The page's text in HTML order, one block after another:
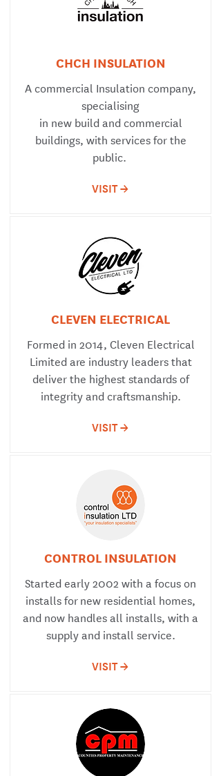
CHCH INSULATION
A commercial Insulation company,
specialising
in new build and commercial
buildings, with services for the
public.
VISIT ->
CLEVEN ELECTRICAL
Formed in 2014, Cleven Electrical
Limited are industry leaders that
deliver the highest standards of
integrity and craftsmanship.
VISIT ->
CONTROL INSULATION
Started early 2002 with a focus on
installs for new residential homes,
and now handles all installs, with a
supply and install service.
VISIT ->